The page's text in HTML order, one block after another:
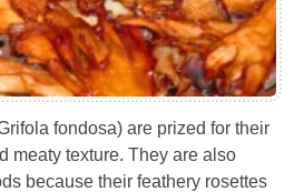
fondosa) are prized for their
meaty texture. They are also
because their feathery rosettes